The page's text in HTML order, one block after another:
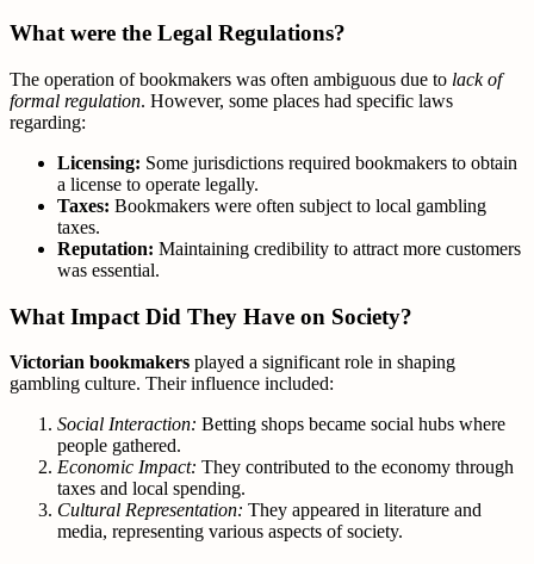
What were the Legal Regulations?
The operation of bookmakers was often ambiguous due to lack of
formal regulation. However, some places had specific laws
regarding:
Licensing: Some jurisdictions required bookmakers to obtain
a license to operate legally.
Taxes: Bookmakers were often subject to local gambling
taxes.
Reputation: Maintaining credibility to attract more customers
was essential.
What Impact Did They Have on Society?
Victorian bookmakers played a significant role in shaping
gambling culture. Their influence included:
Social Interaction: Betting shops became social hubs where
people gathered.
Economic Impact: They contributed to the economy through
taxes and local spending.
Cultural Representation: They appeared in literature and
media, representing various aspects of society.